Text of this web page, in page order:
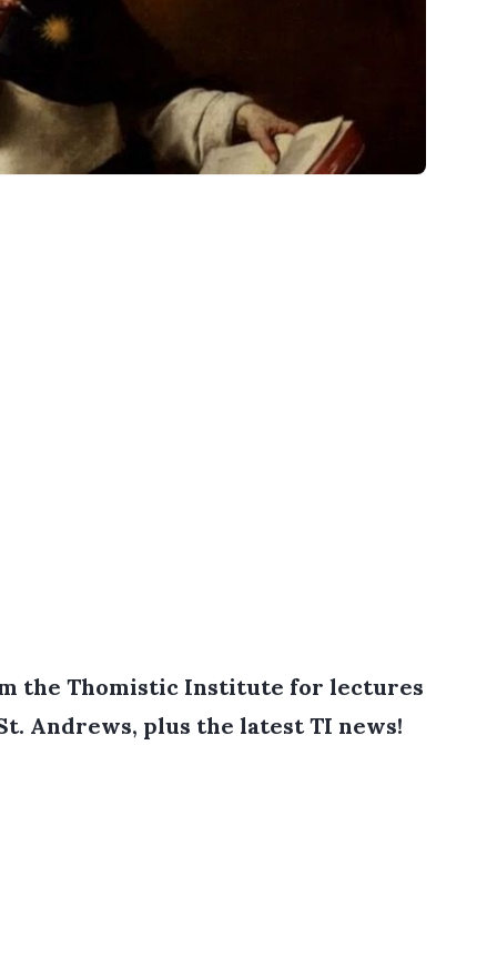
the Thomistic Institute for lectures
Andrews, plus the latest TI news!